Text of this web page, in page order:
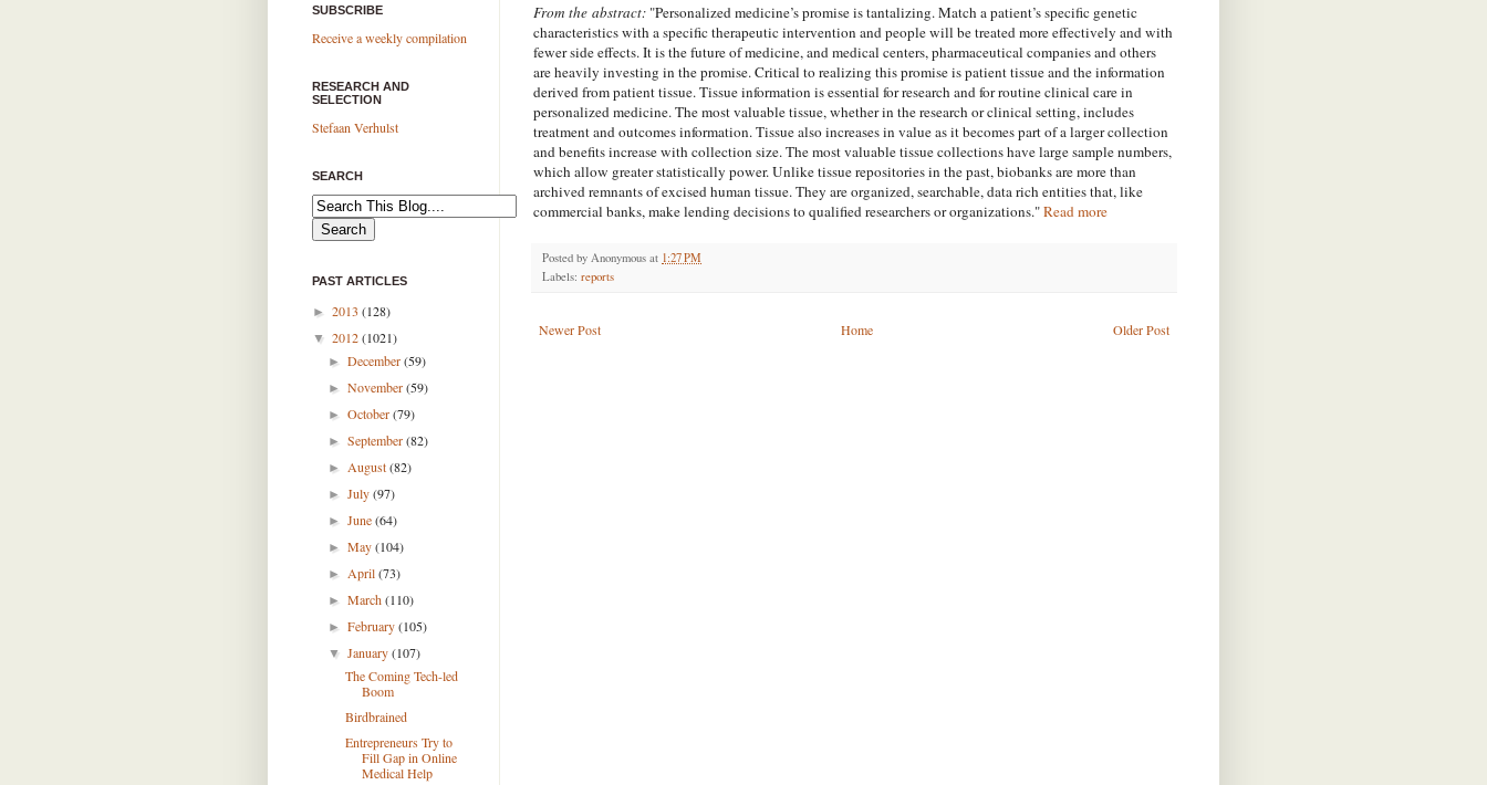
From the abstract: "Personalized medicine’s promise is tantalizing. Match a patient’s specific genetic
characteristics with a specific therapeutic intervention and people will be treated more effectively and with
fewer side effects. It is the future of medicine, and medical centers, pharmaceutical companies and others
are heavily investing in the promise. Critical to realizing this promise is patient tissue and theinformation
derived from patient tissue. Tissueinformation is essential for research and for routine clinical care in
personalized medicine. The most valuable tissue, whether in the research or clinical setting, includes
treatment and outcomesinformation. Tissue also increases in value as it becomes part of a larger collection
and benefits increase with collection size. The most valuable tissue collections have large sample numbers,
which allow greater statistically power. Unlike tissue repositories in the past, biobanks are more than
archived remnants of excised human tissue. They are organized, searchable, data rich entities that, like
commercial banks, make lending decisions to qualified researchers or organizations."Read more
Posted by Anonymous at 1:27 PM
Labels: reports
Newer Post Older Post
Home
SUBSCRIBE
Receive a weekly compilation
RESEARCH AND
SELECTION
Stefaan Verhulst
SEARCH
PAST ARTICLES
► 2013 (128)
▼ 2012(1021)
►December(59)
►November(59)
►October(79)
►September(82)
►August(82)
►July(97)
►June(64)
►May(104)
►April(73)
►March(110)
►February(105)
▼January(107)
The Coming Tech-led
Boom
Birdbrained
Entrepreneurs Try to
Fill Gap in Online
Medical Help